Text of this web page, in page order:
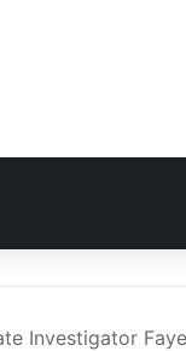
Investigator